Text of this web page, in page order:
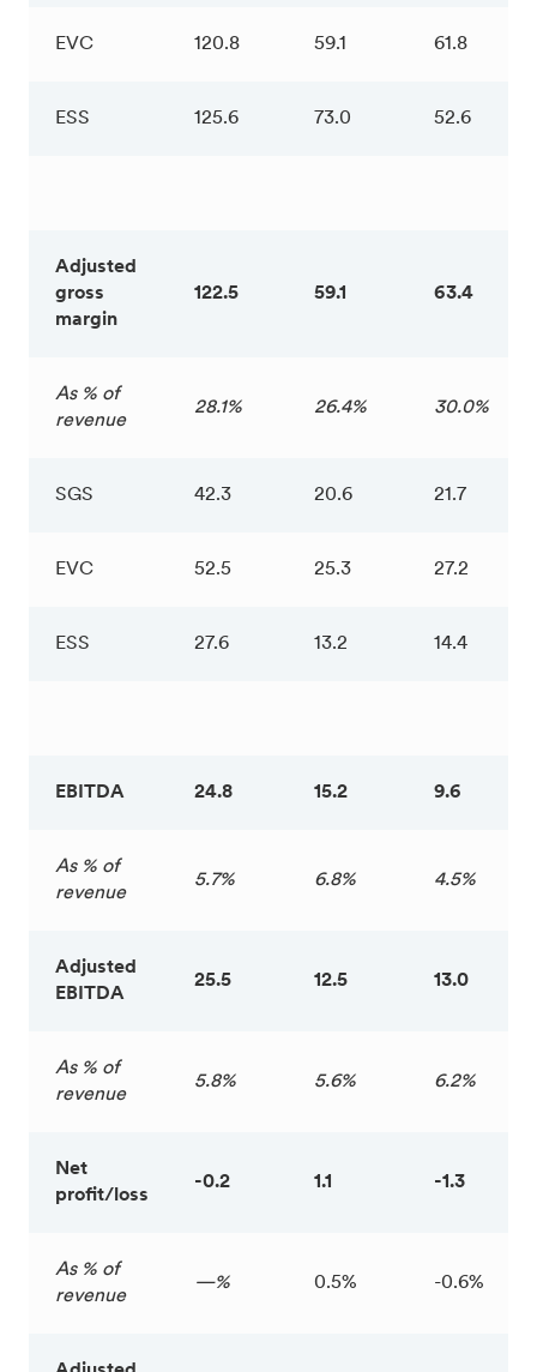
EVC 120.8 59.1 61.8
ESS 125.6 73.0 52.6
Adjusted
gross
margin
122.5 59.1 63.4
As % of
revenue
28.1% 26.4% 30.0%
SGS 42.3 20.6 21.7
EVC 52.5 25.3 27.2
ESS 27.6 13.2 14.4
EBITDA 24.8 15.2 9.6
As % of
revenue
5.7% 6.8% 4.5%
Adjusted
EBITDA
25.5 12.5 13.0
As % of
revenue
5.8% 5.6% 6.2%
Net
profit/loss
-0.2 1.1 -1.3
As % of
revenue
—% 0.5% -0.6%